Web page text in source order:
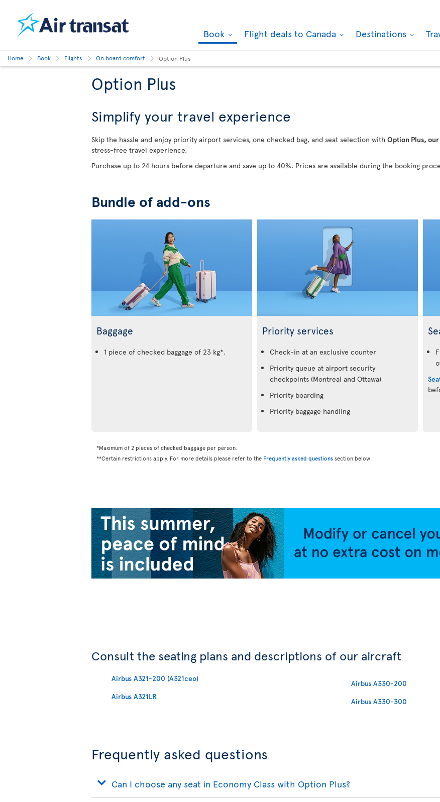
Book Flight deals to Canada Destinations
Home Book Flights On board comfort Option Plus
Option Plus
Simplify your travel experience
Skip the hassle and enjoy priority airport services, one checked bag, and seat selection with Option Plus,
stress-free travel experience.
Purchase up to 24 hours before departure and save up to 40%. Prices are available during the booking
Bundle of add-ons
Baggage
1 piece of checked baggage of 23 kg*.
Priority services
Check-in at an exclusive counter
Priority queue at airport security
checkpoints (Montreal and Ottawa)
Priority boarding
Priority baggage handling
*Maximum of 2 pieces of checked baggage per person.
**Certain restrictions apply. For more details please refer to the Frequently asked questions section below.
Consult the seating plans and descriptions of our aircraft
Airbus A321-200 (A321ceo)
Airbus A321LR
Airbus A330-200
Airbus A330-300
Frequently asked questions
Can I choose any seat in Economy Class with Option Plus?